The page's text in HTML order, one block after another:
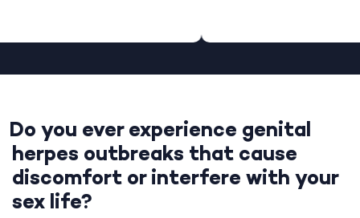
Do you ever experience genital
herpes outbreaks that cause
discomfort or interfere with your
sex life?